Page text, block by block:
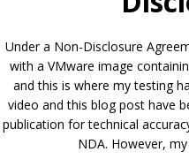
Under a Non-Disclosure
with a VMware image
and this is where my testing
video and this blog post have
publication for technical
NDA. However,